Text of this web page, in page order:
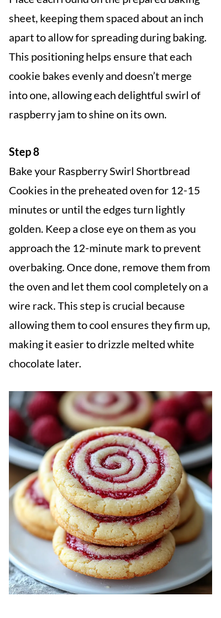
sheet, keeping them spaced about an inch
apart to allow for spreading during baking.
This positioning helps ensure that each
cookie bakes evenly and doesn’t merge
into one, allowing each delightful swirl of
raspberry jam to shine on its own.
Step 8
Bake your Raspberry Swirl Shortbread
Cookies in the preheated oven for 12-15
minutes or until the edges turn lightly
golden. Keep a close eye on them as you
approach the 12-minute mark to prevent
overbaking. Once done, remove them from
the oven and let them cool completely on a
wire rack. This step is crucial because
allowing them to cool ensures they firm up,
making it easier to drizzle melted white
chocolate later.